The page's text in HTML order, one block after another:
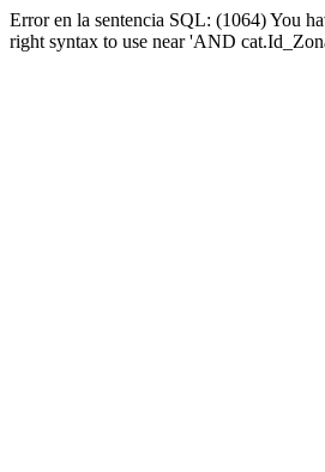
Error en la sentencia SQL: (1064) You
right syntax to use near 'AND